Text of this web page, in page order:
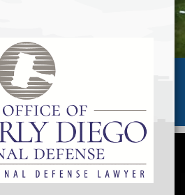
for a
AVAILABLE 24 HOURS/7 DAYS